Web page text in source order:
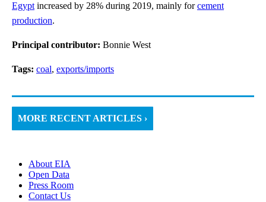
Egyptincreased by 28% during 2019, mainly forcement
production.
Principal contributor: Bonnie West
Tags: coal, exports/imports
MORE RECENT ARTICLES ›
About EIA
Open Data
Press Room
Contact Us